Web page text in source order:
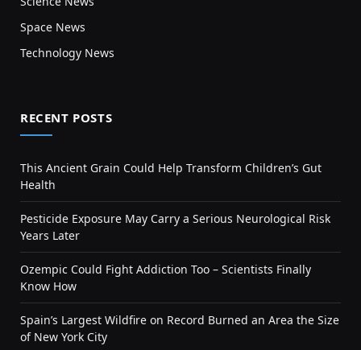
Space News
Technology News
RECENT POSTS
This Ancient Grain Could Help Transform Children’s Gut
Health
Pesticide Exposure May Carry a Serious Neurological Risk
Years Later
Ozempic Could Fight Addiction Too – Scientists Finally
Know How
Spain’s Largest Wildfire on Record Burned an Area the Size
of New York City